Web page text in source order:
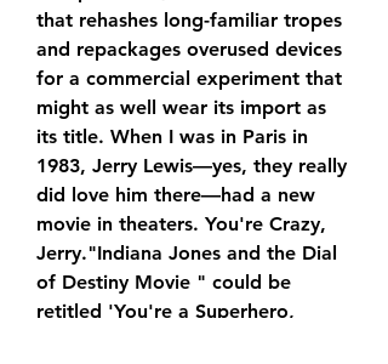
that rehashes long-familiar tropes
and repackages overused devices
for a commercial experiment that
might as well wear its import as
its title. When I was in Paris in
1983, Jerry Lewis—yes, they really
did love him there—had a new
movie in theaters. You're Crazy,
Jerry."Indiana Jones and the Dial
of Destiny Movie " could be
retitled 'You're a Superhero,